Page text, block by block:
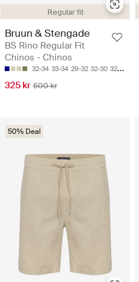
Regular fit
Bruun & Stengade
BS Rino Regular Fit
Chinos - Chinos
32-34 33-34 29-32 32-30 32-32
325 kr 500 kr
50% Deal